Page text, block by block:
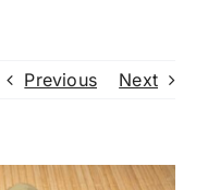
Previous Next